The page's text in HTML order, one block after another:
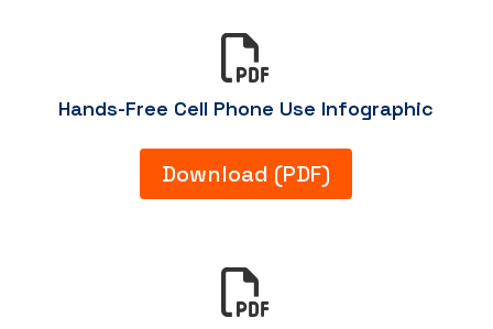

Hands-Free Cell Phone Use Infographic
Download (PDF)
